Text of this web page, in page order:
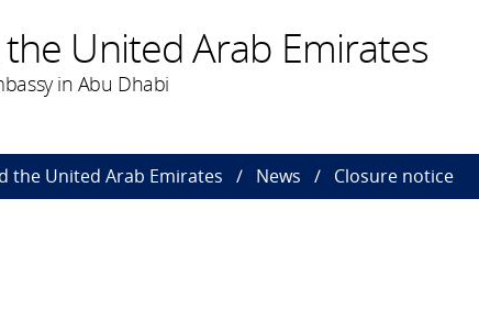
United Arab Emirates
in Abu Dhabi
the United Arab Emirates News Closure notice